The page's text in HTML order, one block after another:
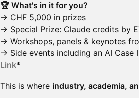
🏆 What's in it for you?
→ CHF 5,000 in prizes
→ Special Prize: Claude credits by
→ Workshops, panels & keynotes
→ Side events including an AI Case
Link*
This is where industry, academia,